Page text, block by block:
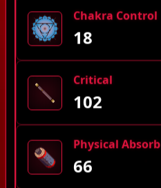
Chakra Control
18
Critical
102
Physical Absorb
66